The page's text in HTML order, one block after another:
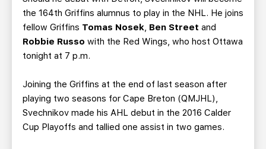
the 164th Griffins alumnus to play in the NHL. He joins
fellow Griffins Tomas Nosek, Ben Street and
Robbie Russo with the Red Wings, who host Ottawa
tonight at 7 p.m.
Joining the Griffins at the end of last season after
playing two seasons for Cape Breton (QMJHL),
Svechnikov made his AHL debut in the 2016 Calder
Cup Playoffs and tallied one assist in two games.